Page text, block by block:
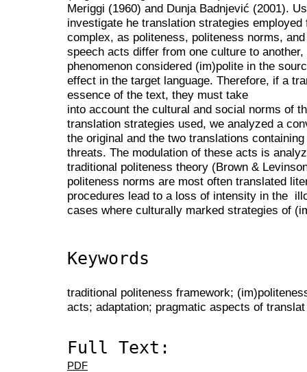
Meriggi (1960) and Dunja Badnjević (2001).
investigate he translation strategies
complex, as politeness, politeness norms,
speech acts differ from one culture to
phenomenon considered (im)polite in the
effect in the target language. Therefore, if a
essence of the text, they must take
into account the cultural and social norms of
translation strategies used, we analyzed a
the original and the two translations
threats. The modulation of these acts is
traditional politeness theory (Brown &
politeness norms are most often translated
procedures lead to a loss of intensity in the
cases where culturally marked strategies of
Keywords
traditional politeness framework;
acts; adaptation; pragmatic aspects of
Full Text:
PDF